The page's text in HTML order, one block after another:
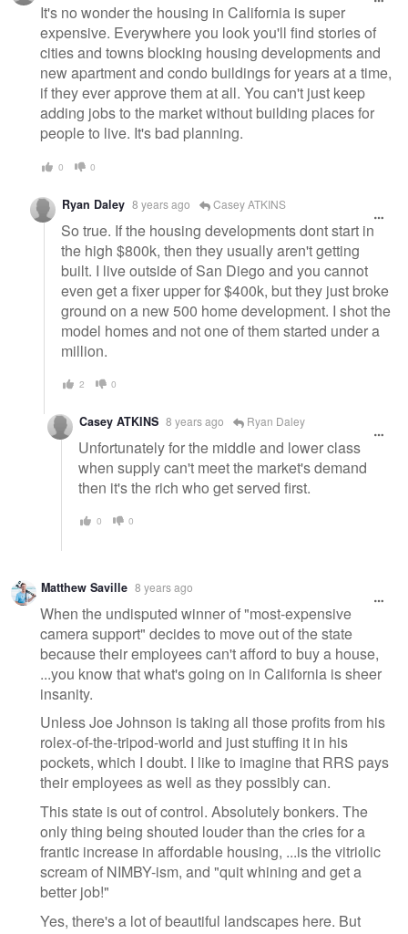
It's no wonder the housing in California is super
expensive. Everywhere you look you'll find stories of
cities and towns blocking housing developments and
new apartment and condo buildings for years at a time,
if they ever approve them at all. You can't just keep
adding jobs to the market without building places for
people to live. It's bad planning.
0 0
Ryan Daley 8 years ago Casey ATKINS
So true. If the housing developments dont start in
the high $800k, then they usually aren't getting
built. I live outside of San Diego and you cannot
even get a fixer upper for $400k, but they just broke
ground on a new 500 home development. I shot the
model homes and not one of them started under a
million.
2 0
Casey ATKINS 8 years ago Ryan Daley
Unfortunately for the middle and lower class
when supply can't meet the market's demand
then it's the rich who get served first.
0 0
Matthew Saville 8 years ago
When the undisputed winner of "most-expensive
camera support" decides to move out of the state
because their employees can't afford to buy a house,
...you know that what's going on in California is sheer
insanity.
Unless Joe Johnson is taking all those profits from his
rolex-of-the-tripod-world and just stuffing it in his
pockets, which I doubt. I like to imagine that RRS pays
their employees as well as they possibly can.
This state is out of control. Absolutely bonkers. The
only thing being shouted louder than the cries for a
frantic increase in affordable housing, ...is the vitriolic
scream of NIMBY-ism, and "quit whining and get a
better job!"
Yes, there's a lot of beautiful landscapes here. But